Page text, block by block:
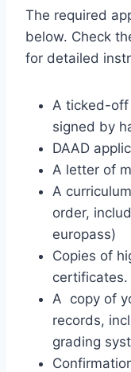
The required
below. Check
for detailed
A ticked-off
signed by
DAAD
A letter of
A
order,
europass)
Copies of
certificates.
A copy of
records,
grading